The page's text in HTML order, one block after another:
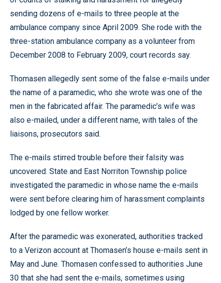
sending dozens of e-mails to three people at the
ambulance company since April 2009. She rode with the
three-station ambulance company as a volunteer from
December 2008 to February 2009, court records say.
Thomasen allegedly sent some of the false e-mails under
the name of a paramedic, who she wrote was one of the
men in the fabricated affair. The paramedic’s wife was
also e-mailed, under a different name, with tales of the
liaisons, prosecutors said.
The e-mails stirred trouble before their falsity was
uncovered. State and East Norriton Township police
investigated the paramedic in whose name the e-mails
were sent before clearing him of harassment complaints
lodged by one fellow worker.
After the paramedic was exonerated, authorities tracked
to a Verizon account at Thomasen’s house e-mails sent in
May and June. Thomasen confessed to authorities June
30 that she had sent the e-mails, sometimes using